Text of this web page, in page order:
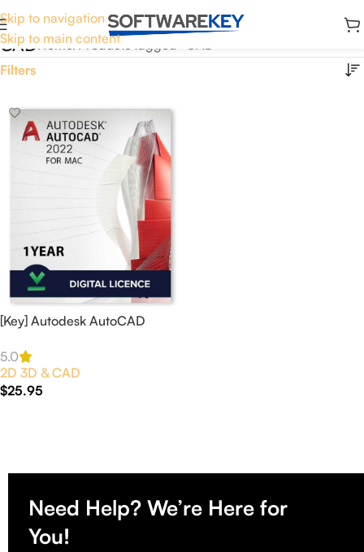
Skip to navigation
Skip to main content
CADHome Products tagged “CAD”
Filters
[Key] Autodesk AutoCAD
5.0
2D 3D & CAD
$25.95
Need Help? We’re Here for
You!